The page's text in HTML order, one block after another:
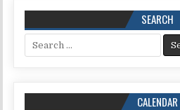
SEARCH
Search for:
CALENDAR